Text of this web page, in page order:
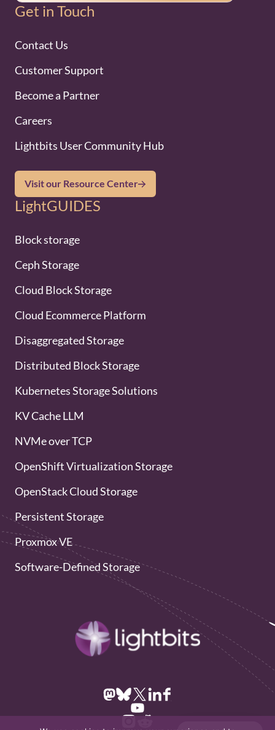
Get in Touch
Contact Us
Customer Support
Become a Partner
Careers
Lightbits User Community Hub
Visit our Resource Center
LightGUIDES
Block storage
Ceph Storage
Cloud Block Storage
Cloud Ecommerce Platform
Disaggregated Storage
Distributed Block Storage
Kubernetes Storage Solutions
KV Cache LLM
NVMe over TCP
OpenShift Virtualization Storage
OpenStack Cloud Storage
Persistent Storage
Proxmox VE
Software-Defined Storage